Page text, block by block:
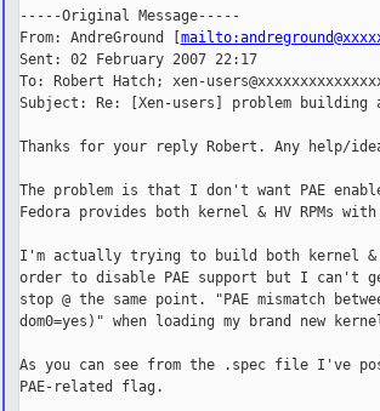
-----Original Message-----
From: AndreGround [
Sent: 02 February 2007 22:17
To: Robert Hatch; xen-
Subject: Re: [Xen-users] problem building a
Thanks for your reply Robert. Any help/
The problem is that I don't want PAE
Fedora provides both kernel & HV RPMs with
I'm actually trying to build both kernel &
order to disable PAE support but I can't
stop @ the same point. "PAE mismatch
dom0=yes)" when loading my brand new
As you can see from the .spec file I've
PAE-related flag.